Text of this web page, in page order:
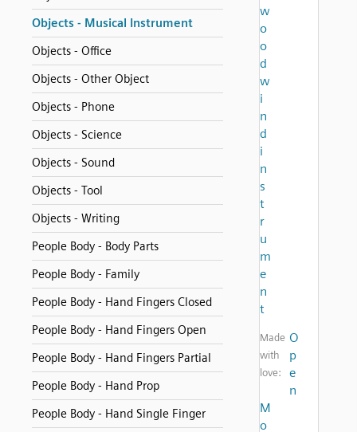
Objects - Musical Instrument
Objects - Office
Objects - Other Object
Objects - Phone
Objects - Science
Objects - Sound
Objects - Tool
Objects - Writing
People Body - Body Parts
People Body - Family
People Body - Hand Fingers Closed
People Body - Hand Fingers Open
People Body - Hand Fingers Partial
People Body - Hand Prop
People Body - Hand Single Finger
w
o
o
d
w
i
n
d
i
n
s
t
r
u
m
e
n
t
Made
with
love:
O
p
e
n
M
o